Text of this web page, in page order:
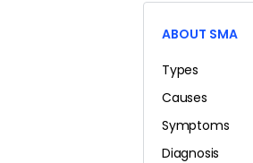
ABOUT SMA
Types
Causes
Symptoms
Diagnosis